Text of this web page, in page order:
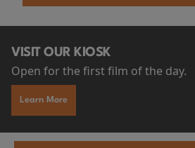
VISIT OUR KIOSK
Open for the first film of the day.
Learn More